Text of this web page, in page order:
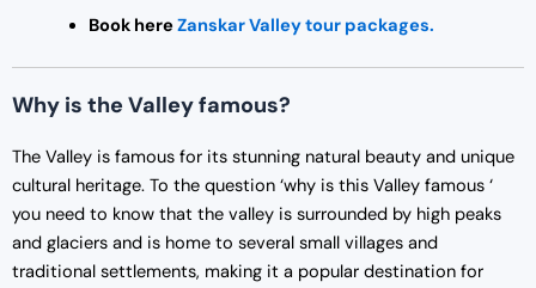
Book hereZanskar Valley tour packages.
Why is the Valley famous?
The Valley is famous for its stunning natural beauty and unique
cultural heritage. To the question ‘why is this Valley famous ‘
you need to know that the valley is surrounded by high peaks
and glaciers and is home to several small villages and
traditional settlements, making it a popular destination for